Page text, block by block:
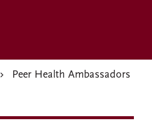
Peer Health Ambassadors